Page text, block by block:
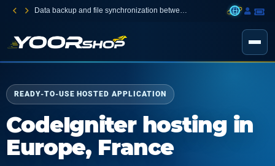
Data backup and file synchronization between your devices
READY-TO-USE HOSTED APPLICATION
CodeIgniter hosting in
Europe, France